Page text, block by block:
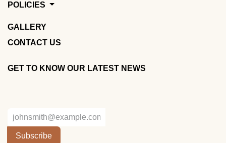
POLICIES
GALLERY
CONTACT US
GET TO KNOW OUR LATEST NEWS
Subscribe